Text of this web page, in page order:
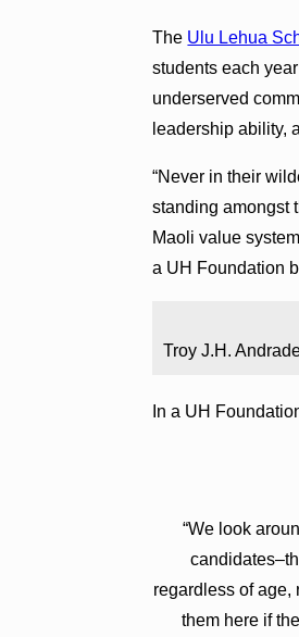
The Ulu Lehua
students each
underserved
leadership ability,
“Never in their
standing amongst
Maoli value
a UH Foundation
Troy J.H.
In a UH
“We look
regardless of age,
them here if